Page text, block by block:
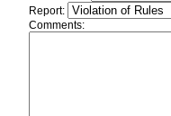
Report:
Comments: